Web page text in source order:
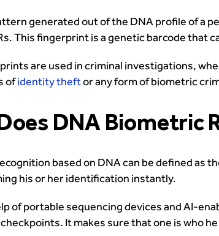
generated out of the DNA profile of a
This fingerprint is a genetic barcode that
are used in criminal investigations,
ofidentity theftor any form of biometric
DNA Biometric
based on DNA can be defined as
his or her identification instantly.
of portable sequencing devices and AI-
It makes sure that one is who